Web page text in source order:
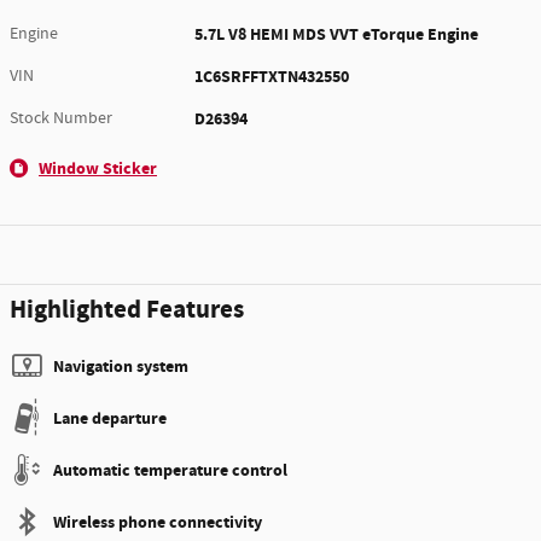
Engine 5.7L V8 HEMI MDS VVT eTorque Engine
VIN 1C6SRFFTXTN432550
Stock Number D26394
Window Sticker
Highlighted Features
Navigation system
Lane departure
Automatic temperature control
Wireless phone connectivity